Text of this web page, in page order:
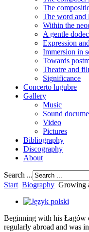
The
The word and
Within the
A gentle
Expression
Immersion in
Towards
Theatre and
Significance
Concerto lugubre
Gallery
Music
Sound
Video
Pictures
Bibliography
Discography
About
Search ...
Start Biography Growing
Beginning with his Łagów
regularly abroad and was